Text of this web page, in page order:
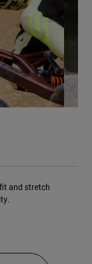
and stretch